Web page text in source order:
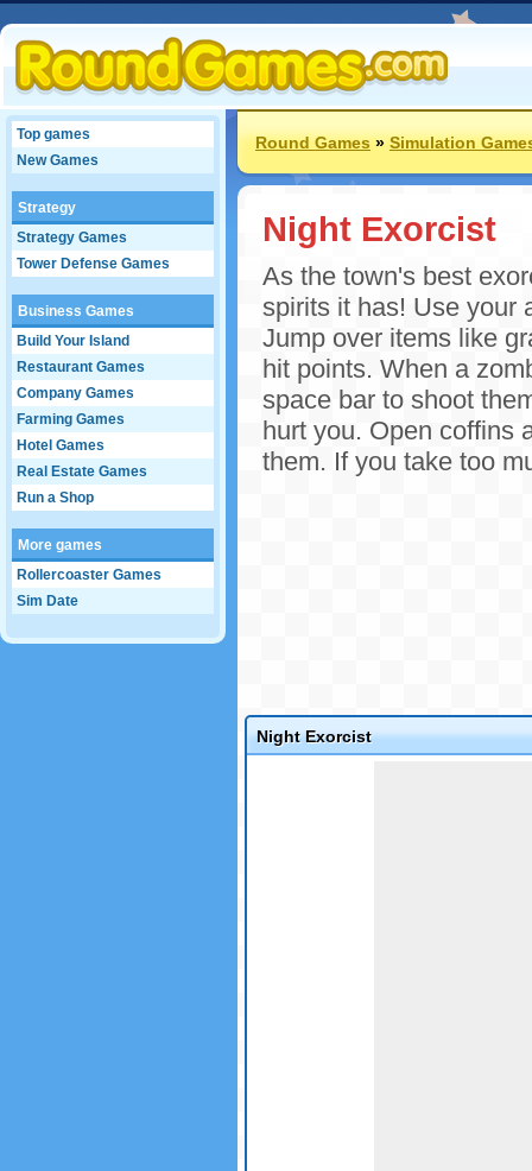
Top games
New Games
Strategy
Strategy Games
Tower Defense Games
Business Games
Build Your Island
Restaurant Games
Company Games
Farming Games
Hotel Games
Real Estate Games
Run a Shop
More games
Rollercoaster Games
Sim Date
Round Games»Simulation
Night Exorcist
As the town's best
spirits it has! Use your
Jump over items like
hit points. When a
space bar to shoot
hurt you. Open coffins
them. If you take too
Night Exorcist